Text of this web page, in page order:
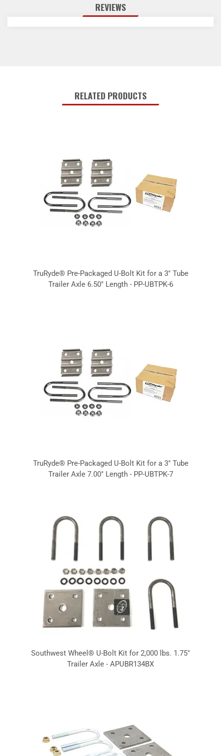
REVIEWS
RELATED PRODUCTS
TruRyde® Pre-Packaged U-Bolt Kit for a 3" Tube
Trailer Axle 6.50" Length - PP-UBTPK-6
TruRyde® Pre-Packaged U-Bolt Kit for a 3" Tube
Trailer Axle 7.00" Length - PP-UBTPK-7
Southwest Wheel® U-Bolt Kit for 2,000 lbs. 1.75"
Trailer Axle - APUBR134BX